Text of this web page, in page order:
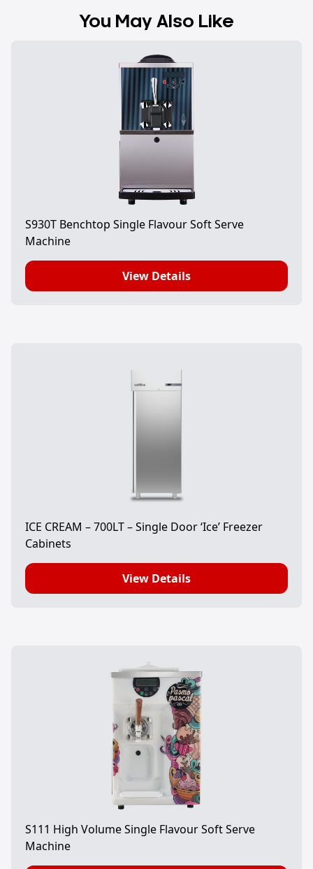
You May Also Like
S930T Benchtop Single Flavour Soft Serve
Machine
View Details
ICE CREAM – 700LT – Single Door ‘Ice’ Freezer
Cabinets
View Details
S111 High Volume Single Flavour Soft Serve
Machine